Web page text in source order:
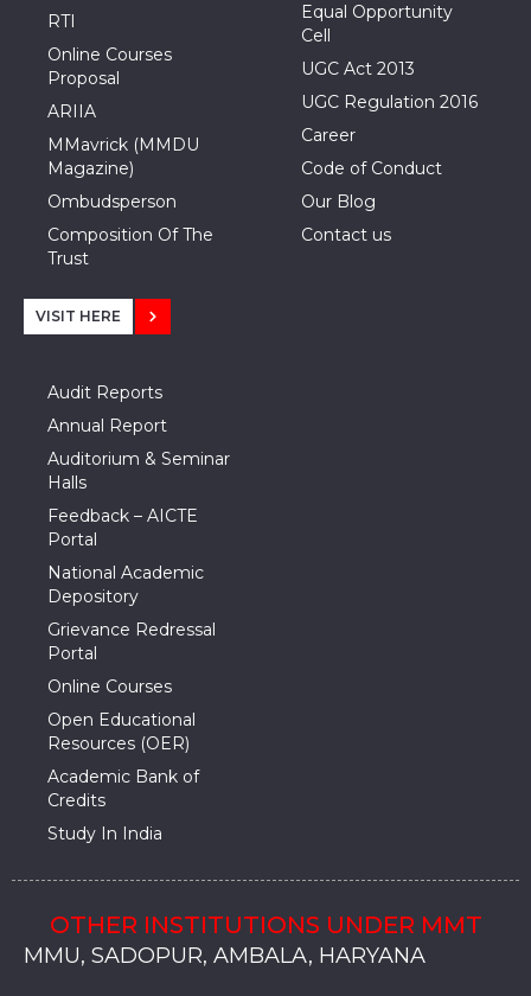
RTI
Online Courses
Proposal
ARIIA
MMavrick (MMDU
Magazine)
Ombudsperson
Composition Of The
Trust
Equal Opportunity
Cell
UGC Act 2013
UGC Regulation 2016
Career
Code of Conduct
Our Blog
Contact us
VISIT HERE
Audit Reports
Annual Report
Auditorium & Seminar
Halls
Feedback – AICTE
Portal
National Academic
Depository
Grievance Redressal
Portal
Online Courses
Open Educational
Resources (OER)
Academic Bank of
Credits
Study In India
OTHER INSTITUTIONS UNDER MMT
MMU, SADOPUR, AMBALA, HARYANA
MMU, SOLAN
MMIS, MULLANA
MMIS, AMBALA
MMIS, KARNAL
MMU, SADOPUR, AMBALA, HARYANA
MMU, SOLAN
MMIS, MULLANA
MMIS, AMBALA
MMIS, KARNAL
MMU, SADOPUR, AMBALA, HARYANA
MMU, SOLAN
MMIS, MULLANA
MMIS, AMBALA
MMIS, KARNAL